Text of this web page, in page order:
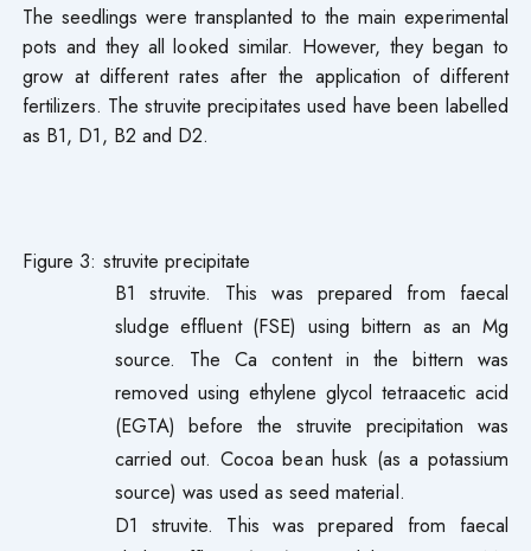
The seedlings were transplanted to the main experimental
pots and they all looked similar. However, they began to
grow at different rates after the application of different
fertilizers. The struvite precipitates used have been labelled
as B1, D1, B2 and D2.
Figure 3: struvite precipitate
B1 struvite. This was prepared from faecal
sludge effluent (FSE) using bittern as an Mg
source. The Ca content in the bittern was
removed using ethylene glycol tetraacetic acid
(EGTA) before the struvite precipitation was
carried out. Cocoa bean husk (as a potassium
source) was used as seed material.
D1 struvite. This was prepared from faecal